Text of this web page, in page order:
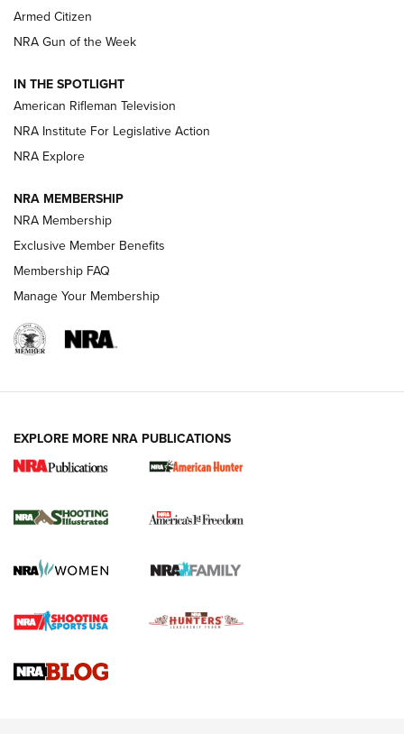
NRA Women | The Armed Citizen® Reload August 7, 2026
NRA Women | The Armed Citizen® Reload July 24, 2026
ARMED CITIZEN
AMERICAN RIFLEMAN NEWS
New for 2026: KJI K950 Tripod and Titan
The NRA
Screwworm Invasion Stalling at the Southern Border | An
Braves Defy Hunting & Fishing Night Scarcity in MLB | An
Sierra Presents 3 New Rifle Bullets | An Official Journal Of
Armed Citizen
NRA Gun of the Week
IN THE SPOTLIGHT
American Rifleman Television
NRA Institute For Legislative Action
NRA Explore
NRA MEMBERSHIP
NRA Membership
Exclusive Member Benefits
Membership FAQ
Manage Your Membership
EXPLORE MORE NRA PUBLICATIONS